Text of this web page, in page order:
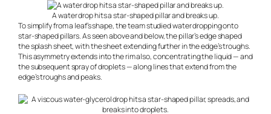
A water drop hits a star-shaped pillar and breaks up.
To simplify from a leaf’s shape, the team studied water dropping onto
star-shaped pillars. As seen above and below, the pillar’s edge shaped
the splash sheet, with the sheet extending further in the edge’s troughs.
This asymmetry extends into the rim also, concentrating the liquid — and
the subsequent spray of droplets — along lines that extend from the
edge’s troughs and peaks.